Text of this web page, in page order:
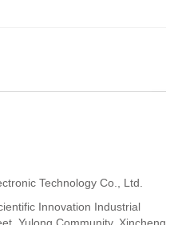
Technology Co., Ltd.
Innovation Industrial
Yulong Community, Xincheng